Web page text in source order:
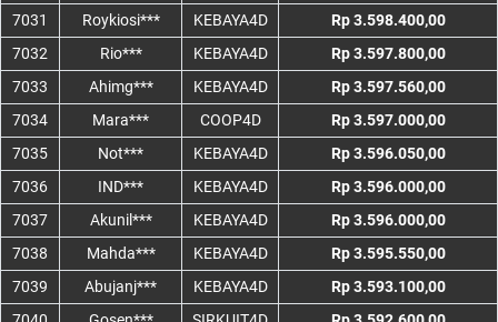
7031
Roykiosi*** KEBAYA4D
Rp 3.598.400,00
7032
Rio*** KEBAYA4D
Rp 3.597.800,00
7033
Ahimg*** KEBAYA4D
Rp 3.597.560,00
7034
Mara*** COOP4D
Rp 3.597.000,00
7035
Not*** KEBAYA4D
Rp 3.596.050,00
7036
IND*** KEBAYA4D
Rp 3.596.000,00
7037
Akunil*** KEBAYA4D
Rp 3.596.000,00
7038
Mahda*** KEBAYA4D
Rp 3.595.550,00
7039
Abujanj*** KEBAYA4D
Rp 3.593.100,00